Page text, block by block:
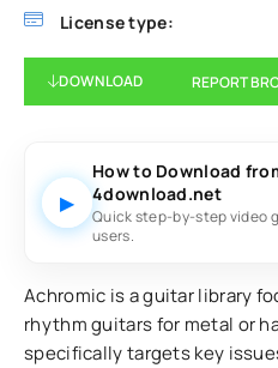
License type:
DOWNLOAD REPORT
100 1
▶
How to Download
4download.net
Quick step-by-step video
users.
Achromic is a guitar library
rhythm guitars for metal or
specifically targets key